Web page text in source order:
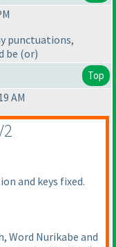
punctuations,
be (or)
Top
AM
and keys fixed.
Word Nurikabe and